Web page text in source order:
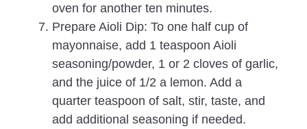
oven for another ten minutes.
Prepare Aioli Dip: To one half cup of
mayonnaise, add 1 teaspoon Aioli
seasoning/powder, 1 or 2 cloves of garlic,
and the juice of 1/2 a lemon. Add a
quarter teaspoon of salt, stir, taste, and
add additional seasoning if needed.